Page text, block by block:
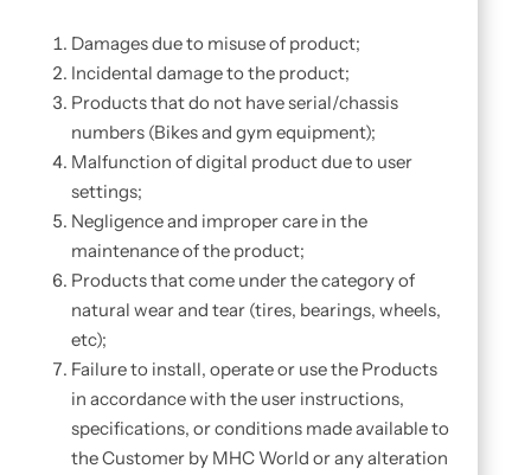
Damages due to misuse of product;
Incidental damage to the product;
Products that do not have serial/chassis
numbers (Bikes and gym equipment);
Malfunction of digital product due to user
settings;
Negligence and improper care in the
maintenance of the product;
Products that come under the category of
natural wear and tear (tires, bearings, wheels,
etc);
Failure to install, operate or use the Products
in accordance with the user instructions,
specifications, or conditions made available to
the Customer by MHC World or any alteration